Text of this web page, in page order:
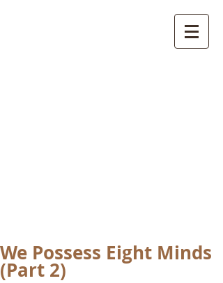
We Possess Eight Minds
(Part 2)